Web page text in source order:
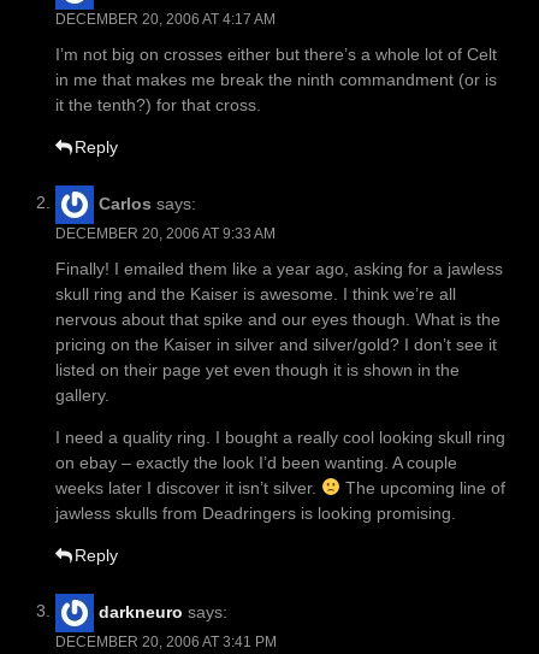
DECEMBER 20, 2006 AT 4:17 AM
I’m not big on crosses either but there’s a whole lot of Celt
in me that makes me break the ninth commandment (or is
it the tenth?) for that cross.
Reply
Carlos says:
DECEMBER 20, 2006 AT 9:33 AM
Finally! I emailed them like a year ago, asking for a jawless
skull ring and the Kaiser is awesome. I think we’re all
nervous about that spike and our eyes though. What is the
pricing on the Kaiser in silver and silver/gold? I don’t see it
listed on their page yet even though it is shown in the
gallery.
I need a quality ring. I bought a really cool looking skull ring
on ebay – exactly the look I’d been wanting. A couple
weeks later I discover it isn’t silver.
The upcoming line of
jawless skulls from Deadringers is looking promising.
Reply
darkneuro says:
DECEMBER 20, 2006 AT 3:41 PM